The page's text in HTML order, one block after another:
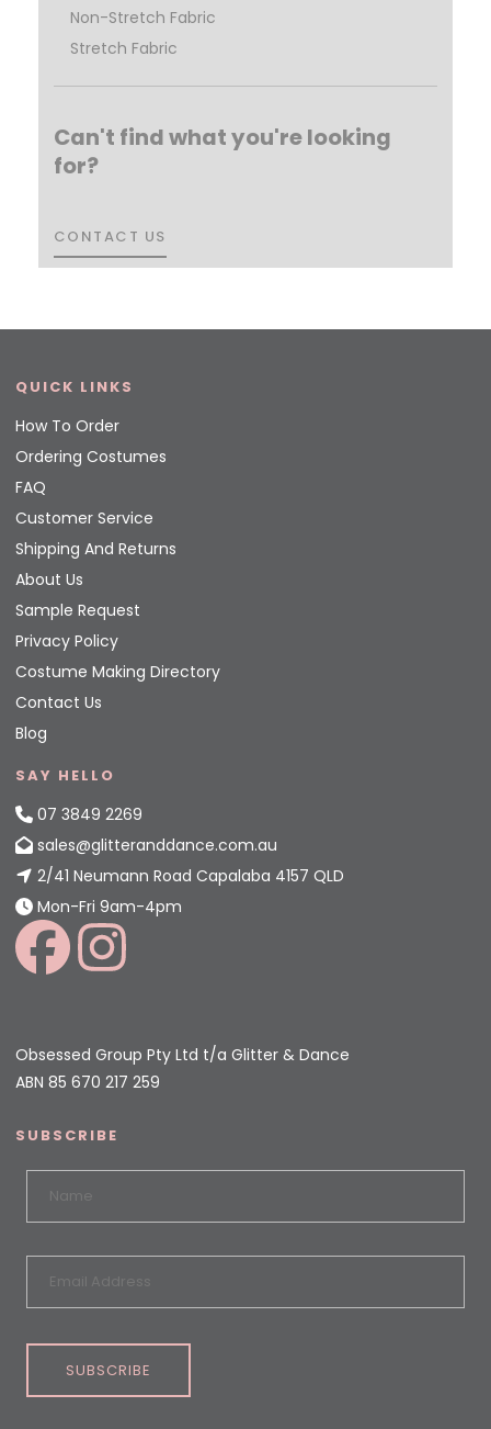
Non-Stretch Fabric
Stretch Fabric
Can't find what you're looking
for?
CONTACT US
CONTACT US
QUICK LINKS
How To Order
Ordering Costumes
FAQ
Customer Service
Shipping And Returns
About Us
Sample Request
Privacy Policy
Costume Making Directory
Contact Us
Blog
SAY HELLO
07 3849 2269
sales@glitteranddance.com.au
2/41 Neumann Road Capalaba 4157 QLD
Mon-Fri 9am-4pm
Obsessed Group Pty Ltd t/a Glitter & Dance
ABN 85 670 217 259
SUBSCRIBE
SUBSCRIBE